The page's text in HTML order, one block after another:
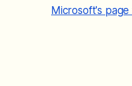
Microsoft's